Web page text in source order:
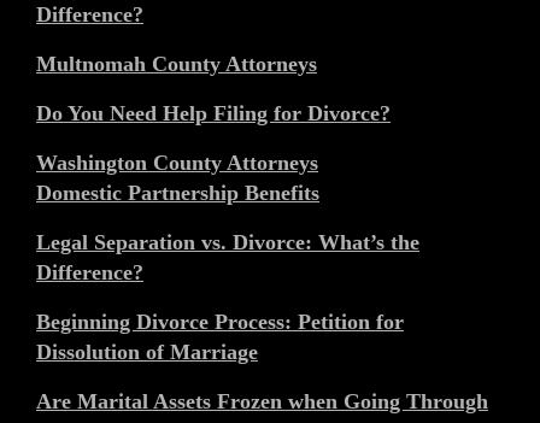
Difference?
Multnomah County Attorneys
Do You Need Help Filing for Divorce?
Washington County Attorneys
Domestic Partnership Benefits
Legal Separation vs. Divorce: What’s the
Difference?
Beginning Divorce Process: Petition for
Dissolution of Marriage
Are Marital Assets Frozen when Going Through